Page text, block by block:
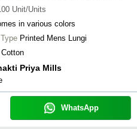
Unit/Units
in various colors
Printed Mens Lungi
Cotton
Priya Mills
WhatsApp